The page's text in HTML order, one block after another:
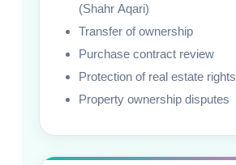
(Shahr Aqari)
Transfer of ownership
Purchase contract review
Protection of real estate rights
Property ownership disputes